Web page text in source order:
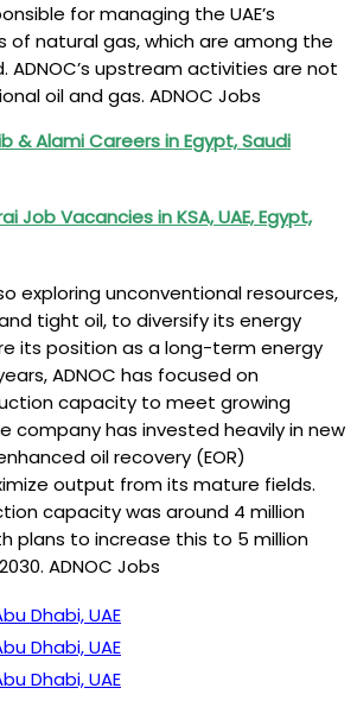
for managing the UAE’s
of natural gas, which are among the
ADNOC’s upstream activities are not
oil and gas. ADNOC Jobs
& Alami Careers in Egypt, Saudi
Job Vacancies in KSA, UAE, Egypt,
exploring unconventional resources,
tight oil, to diversify its energy
its position as a long-term energy
ADNOC has focused on
capacity to meet growing
company has invested heavily in new
oil recovery (EOR)
output from its mature fields.
capacity was around 4 million
plans to increase this to 5 million
ADNOC Jobs
Dhabi, UAE
Dhabi, UAE
Dhabi, UAE